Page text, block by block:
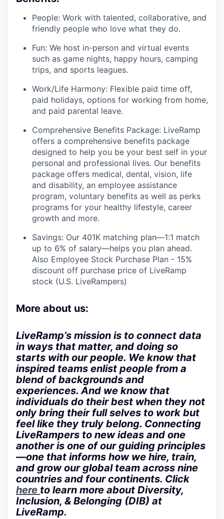
People: Work with talented, collaborative, and
friendly people who love what they do.
Fun: We host in-person and virtual events
such as game nights, happy hours, camping
trips, and sports leagues.
Work/Life Harmony: Flexible paid time off,
paid holidays, options for working from home,
and paid parental leave.
Comprehensive Benefits Package: LiveRamp
offers a comprehensive benefits package
designed to help you be your best self in your
personal and professional lives. Our benefits
package offers medical, dental, vision, life
and disability, an employee assistance
program, voluntary benefits as well as perks
programs for your healthy lifestyle, career
growth and more.
Savings: Our 401K matching plan—1:1 match
up to 6% of salary—helps you plan ahead.
Also Employee Stock Purchase Plan - 15%
discount off purchase price of LiveRamp
stock (U.S. LiveRampers)
More about us:
LiveRamp’s mission is to connect data
in ways that matter, and doing so
starts with our people. We know that
inspired teams enlist people from a
blend of backgrounds and
experiences. And we know that
individuals do their best when they not
only bring their full selves to work but
feel like they truly belong. Connecting
LiveRampers to new ideas and one
another is one of our guiding principles
—one that informs how we hire, train,
and grow our global team across nine
countries and four continents. Click
here to learn more about Diversity,
Inclusion, & Belonging (DIB) at
LiveRamp.